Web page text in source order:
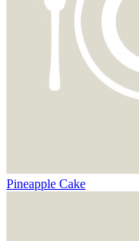
Pineapple Cake